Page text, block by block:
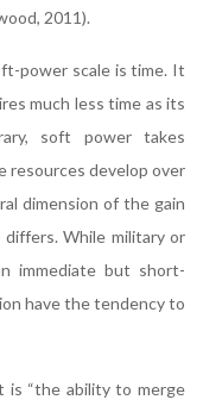
2011).
power scale is time. It
much less time as its
soft power takes
resources develop over
dimension of the gain
While military or
immediate but short-
have the tendency to
is “the ability to merge